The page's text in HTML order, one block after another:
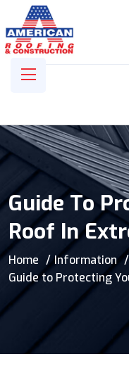
Guide To
Roof In
Home
Information
Guide to Protecting